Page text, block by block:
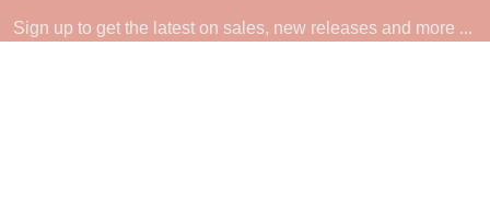
Sign up to get the latest on sales, new releases and more ...